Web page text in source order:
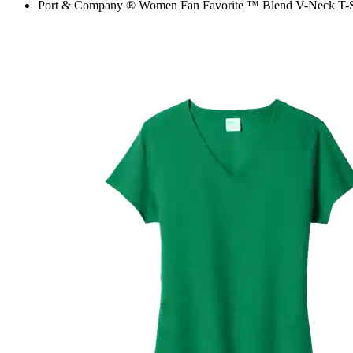
Port & Company ® Women Fan Favorite ™ Blend V-Neck T-